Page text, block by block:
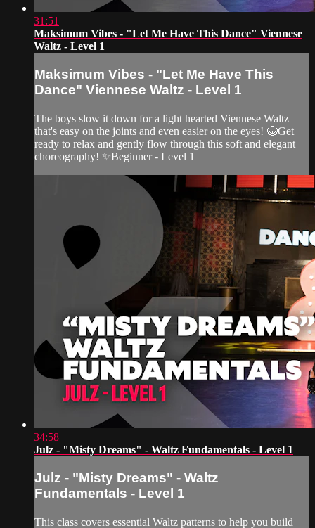
31:51
Maksimum Vibes - "Let Me Have This Dance" Viennese
Waltz - Level 1
Maksimum Vibes - "Let Me Have This
Dance" Viennese Waltz - Level 1
The boys slow it down for a light hearted Viennese Waltz
that's easy on the joints and even easier on the eyes! 🤩Get
ready to relax and gently flow through this soft and elegant
choreography! ✨Beginner - Level 1
34:58
Julz - "Misty Dreams" - Waltz Fundamentals - Level 1
Julz - "Misty Dreams" - Waltz
Fundamentals - Level 1
This class covers essential Waltz patterns to help you build